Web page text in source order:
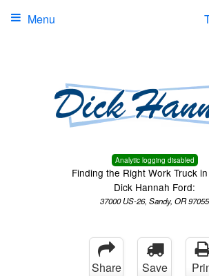
Analytic logging disabled
Finding the Right Work Truck
Dick Hannah Ford:
37000 US-26, Sandy, OR 97055
Menu
Share Save